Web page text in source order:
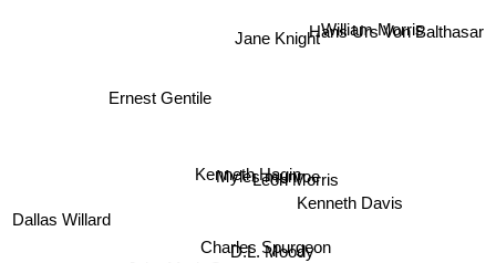
D.L. Moody
Kenneth Hagin
Myles munroe
Kenneth Davis
Jane Knight
Ernest Gentile
Hans Urs Von Balthasar
Dallas Willard